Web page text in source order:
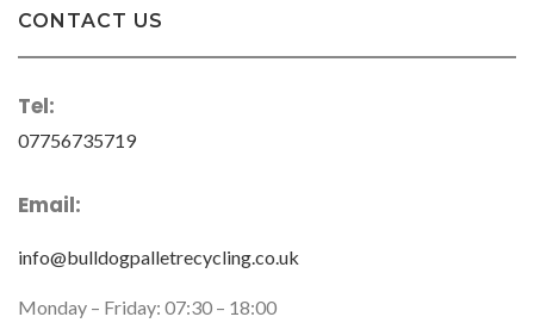
CONTACT US
Tel:
07756735719
Email:
info@bulldogpalletrecycling.co.uk
Monday – Friday: 07:30 – 18:00